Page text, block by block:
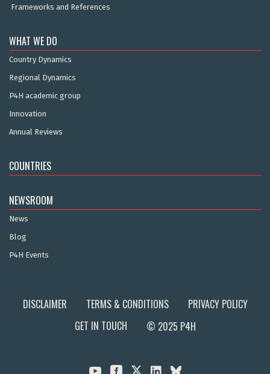
Frameworks and References
WHAT WE DO
Country Dynamics
Regional Dynamics
P4H academic group
Innovation
Annual Reviews
COUNTRIES
NEWSROOM
News
Blog
P4H Events
DISCLAIMER TERMS & CONDITIONS
PRIVACY POLICY
GET IN TOUCH
© 2025 P4H
  